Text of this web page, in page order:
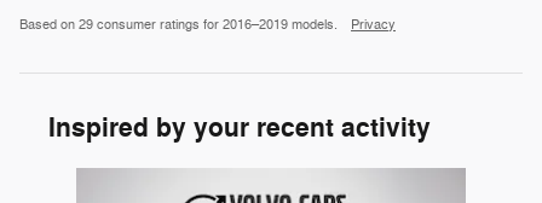
Based on 29 consumer ratings for 2016–2019 models. Privacy
Inspired by your recent activity